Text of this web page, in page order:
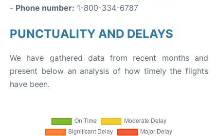
- Phone number: 1-800-334-6787
PUNCTUALITY AND DELAYS
We have gathered data from recent months and
present below an analysis of how timely the flights
have been.